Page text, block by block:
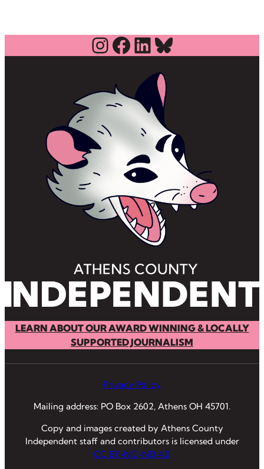
Instagram
Facebook
LinkedIn
Bluesky
LEARN ABOUT OUR AWARD WINNING & LOCALLY
SUPPORTED JOURNALISM
Privacy Policy
Mailing address: PO Box 2602, Athens OH 45701.
Copy and images created by Athens County
Independent staff and contributors is licensed under
CC BY-NC-ND 4.0